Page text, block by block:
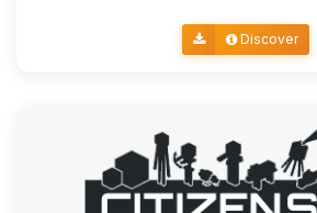
Discover